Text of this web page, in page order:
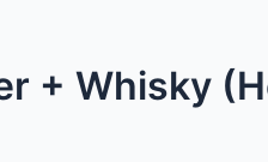
+ Whisky